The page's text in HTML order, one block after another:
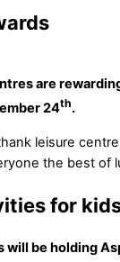
are
24th.
leisure
the best of
for
will be holding